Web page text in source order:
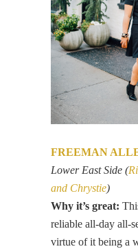
FREEMAN
Lower East Side (
and Chrystie)
Why it’s great:
reliable all-day all-
virtue of it being a